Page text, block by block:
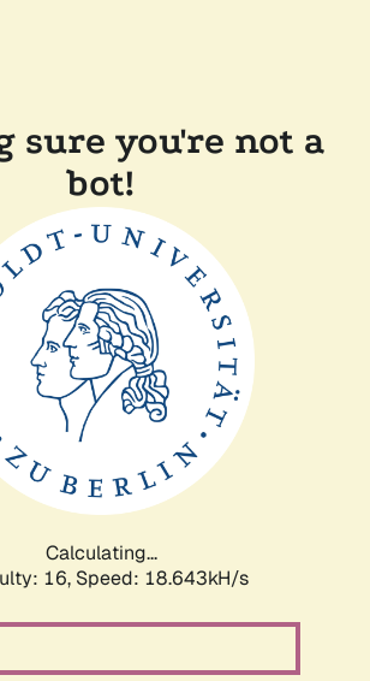
sure you're not a
bot!
Calculating...
16, Speed: 18.643kH/s